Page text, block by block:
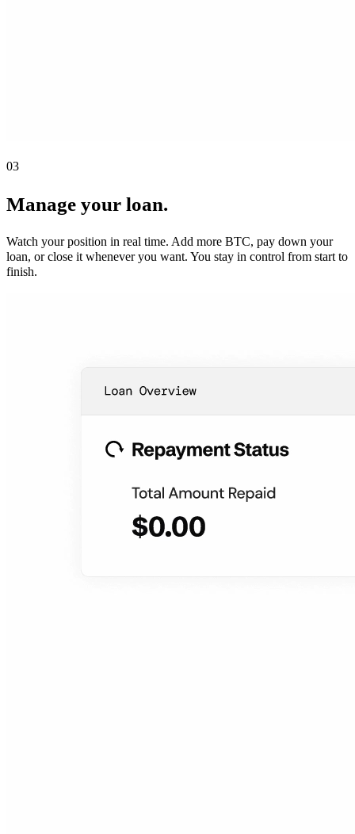
03
Manage your loan.
Watch your position in real time. Add more BTC, pay down your
loan, or close it whenever you want. You stay in control from start to
finish.